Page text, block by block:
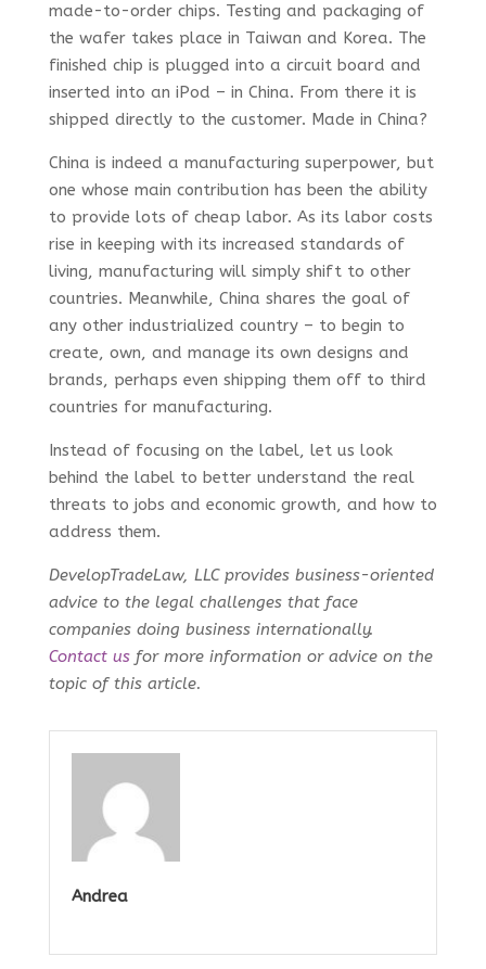
made-to-order chips. Testing and packaging of
the wafer takes place in Taiwan and Korea. The
finished chip is plugged into a circuit board and
inserted into an iPod – in China. From there it is
shipped directly to the customer. Made in China?
China is indeed a manufacturing superpower, but
one whose main contribution has been the ability
to provide lots of cheap labor. As its labor costs
rise in keeping with its increased standards of
living, manufacturing will simply shift to other
countries. Meanwhile, China shares the goal of
any other industrialized country – to begin to
create, own, and manage its own designs and
brands, perhaps even shipping them off to third
countries for manufacturing.
Instead of focusing on the label, let us look
behind the label to better understand the real
threats to jobs and economic growth, and how to
address them.
DevelopTradeLaw, LLC provides business-oriented
advice to the legal challenges that face
companies doing business internationally.
Contact usfor more information or advice on the
topic of this article.
Andrea